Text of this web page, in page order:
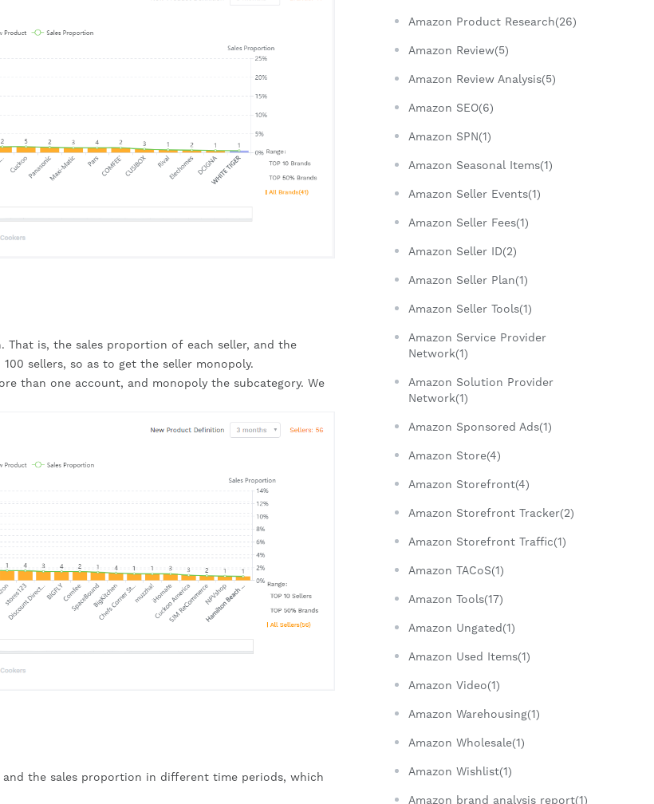
is, the sales proportion of each seller, and the
sellers, so as to get the seller monopoly.
than one account, and monopoly the subcategory. We
the sales proportion in different time periods, which
Amazon Product Research(26)
Amazon Review(5)
Amazon Review Analysis(5)
Amazon SEO(6)
Amazon SPN(1)
Amazon Seasonal Items(1)
Amazon Seller Events(1)
Amazon Seller Fees(1)
Amazon Seller ID(2)
Amazon Seller Plan(1)
Amazon Seller Tools(1)
Amazon Service Provider
Network(1)
Amazon Solution Provider
Network(1)
Amazon Sponsored Ads(1)
Amazon Store(4)
Amazon Storefront(4)
Amazon Storefront Tracker(2)
Amazon Storefront Traffic(1)
Amazon TACoS(1)
Amazon Tools(17)
Amazon Ungated(1)
Amazon Used Items(1)
Amazon Video(1)
Amazon Warehousing(1)
Amazon Wholesale(1)
Amazon Wishlist(1)
Amazon brand analysis report(1)